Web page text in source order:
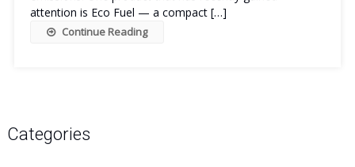
attention is Eco Fuel — a compact […]
Continue Reading
Categories